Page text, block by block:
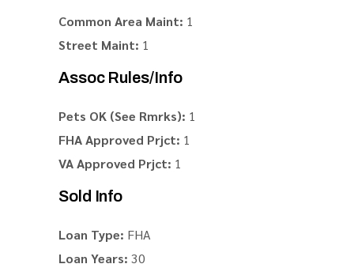
Common Area Maint: 1
Street Maint: 1
Assoc Rules/Info
Pets OK (See Rmrks): 1
FHA Approved Prjct: 1
VA Approved Prjct: 1
Sold Info
Loan Type: FHA
Loan Years: 30